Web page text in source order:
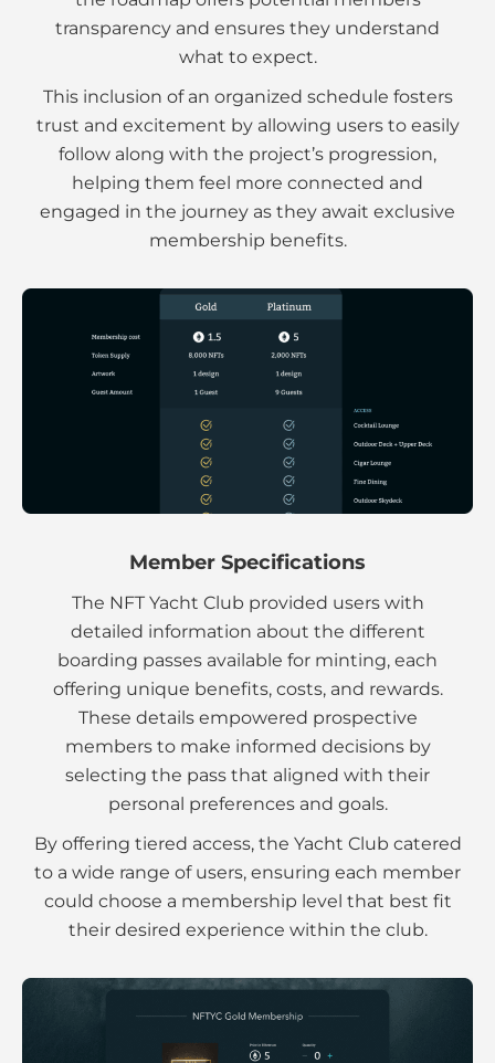
transparency and ensures they understand
what to expect.
This inclusion of an organized schedule fosters
trust and excitement by allowing users to easily
follow along with the project’s progression,
helping them feel more connected and
engaged in the journey as they await exclusive
membership benefits.
Member Specifications
The NFT Yacht Club provided users with
detailed information about the different
boarding passes available for minting, each
offering unique benefits, costs, and rewards.
These details empowered prospective
members to make informed decisions by
selecting the pass that aligned with their
personal preferences and goals.
By offering tiered access, the Yacht Club catered
to a wide range of users, ensuring each member
could choose a membership level that best fit
their desired experience within the club.